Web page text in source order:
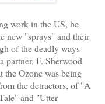
work in the US, he
new "sprays" and their
of the deadly ways
partner, F. Sherwood
the Ozone was being
the detractors, of "A
and "Utter